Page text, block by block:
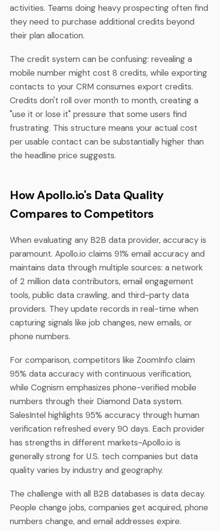
activities. Teams doing heavy prospecting often find
they need to purchase additional credits beyond
their plan allocation.
The credit system can be confusing: revealing a
mobile number might cost 8 credits, while exporting
contacts to your CRM consumes export credits.
Credits don't roll over month to month, creating a
"use it or lose it" pressure that some users find
frustrating. This structure means your actual cost
per usable contact can be substantially higher than
the headline price suggests.
How Apollo.io's Data Quality
Compares to Competitors
When evaluating any B2B data provider, accuracy is
paramount. Apollo.io claims 91% email accuracy and
maintains data through multiple sources: a network
of 2 million data contributors, email engagement
tools, public data crawling, and third-party data
providers. They update records in real-time when
capturing signals like job changes, new emails, or
phone numbers.
For comparison, competitors like ZoomInfo claim
95% data accuracy with continuous verification,
while Cognism emphasizes phone-verified mobile
numbers through their Diamond Data system.
SalesIntel highlights 95% accuracy through human
verification refreshed every 90 days. Each provider
has strengths in different markets-Apollo.io is
generally strong for U.S. tech companies but data
quality varies by industry and geography.
The challenge with all B2B databases is data decay.
People change jobs, companies get acquired, phone
numbers change, and email addresses expire.